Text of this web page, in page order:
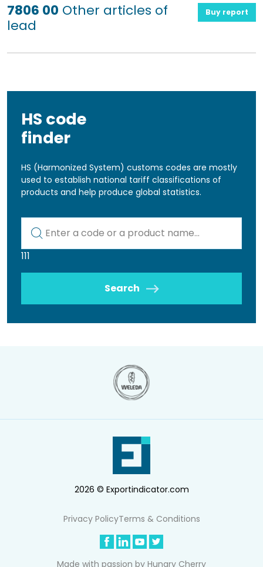
7806 00 Other articles of
lead
Buy report
HS code
finder
HS (Harmonized System) customs codes are mostly
used to establish national tariff classifications of
products and help produce global statistics.
111
Search
2026 © Exportindicator.com
Privacy PolicyTerms & Conditions
Made with passion by Hungry Cherry